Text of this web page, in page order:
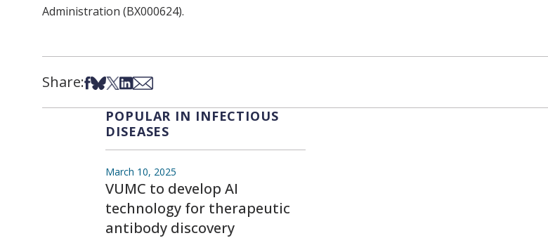
Administration (BX000624).
Share:Share on Facebook
Share on Bsky
Share on X
Share on LinkedIn
Share via Email
POPULAR IN INFECTIOUS
DISEASES
March 10, 2025
VUMC to develop AI
technology for therapeutic
antibody discovery